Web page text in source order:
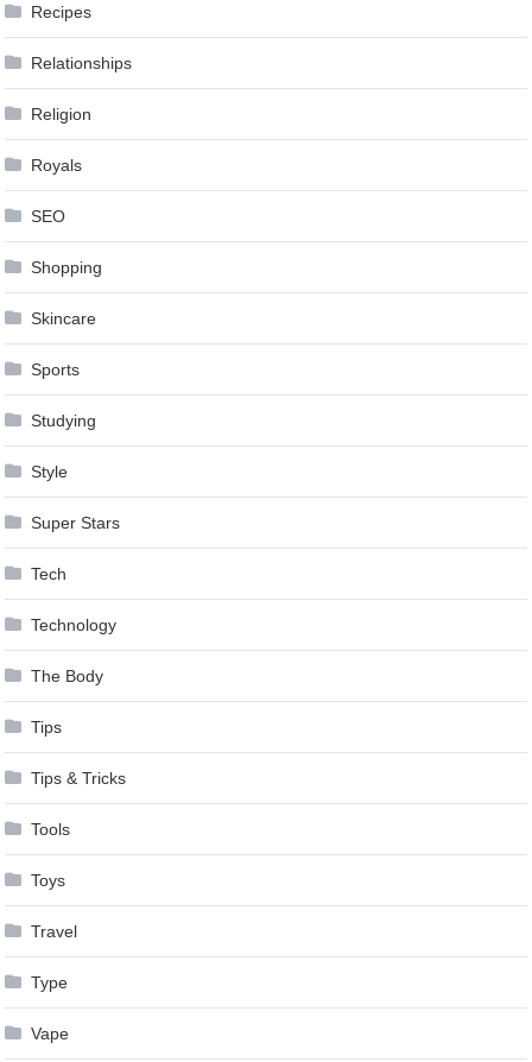
Recipes
Relationships
Religion
Royals
SEO
Shopping
Skincare
Sports
Studying
Style
Super Stars
Tech
Technology
The Body
Tips
Tips & Tricks
Tools
Toys
Travel
Type
Vape